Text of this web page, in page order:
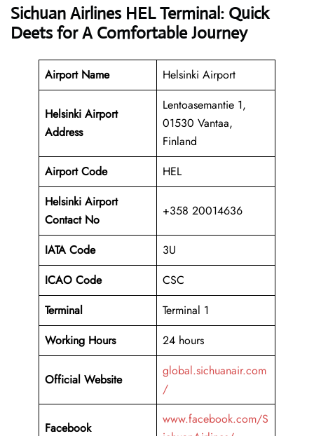
Sichuan Airlines HEL Terminal: Quick
Deets for A Comfortable Journey
Airport Name Helsinki Airport
Helsinki Airport
Address
Lentoasemantie 1,
01530 Vantaa,
Finland
Airport Code
HEL
Helsinki Airport
Contact No
+358 20014636
IATA Code
3U
ICAO Code
CSC
Terminal
Terminal 1
Working Hours
24 hours
Official Website
global.sichuanair.com
/
Facebook
www.facebook.com/S